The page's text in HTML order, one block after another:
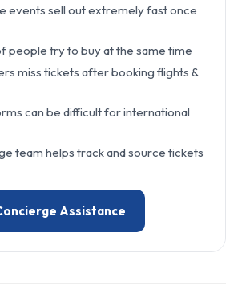
events sell out extremely fast once
people try to buy at the same time
miss tickets after booking flights &
can be difficult for international
team helps track and source tickets
Assistance